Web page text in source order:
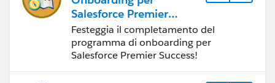
Salesforce Premier
Success
Festeggia il completamento del
programma di onboarding per
Salesforce Premier Success!